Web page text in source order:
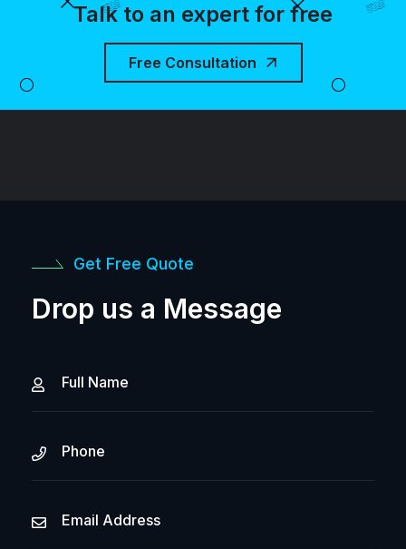
Talk to an expert for free
Free Consultation
Get Free Quote
Drop us a Message